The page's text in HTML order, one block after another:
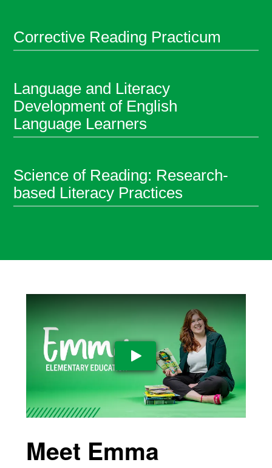
Corrective Reading Practicum
Language and Literacy
Development of English
Language Learners
Science of Reading: Research-
based Literacy Practices
Play Video
Meet Emma